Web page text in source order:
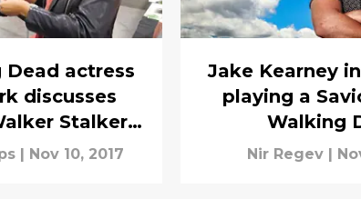
Dead actress
discusses
Stalker
| Nov 10, 2017
Jake Kearney
playing a
Walking
Nir Regev |